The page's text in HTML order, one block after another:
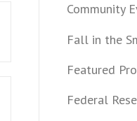
Community
Fall in the
Featured
Federal